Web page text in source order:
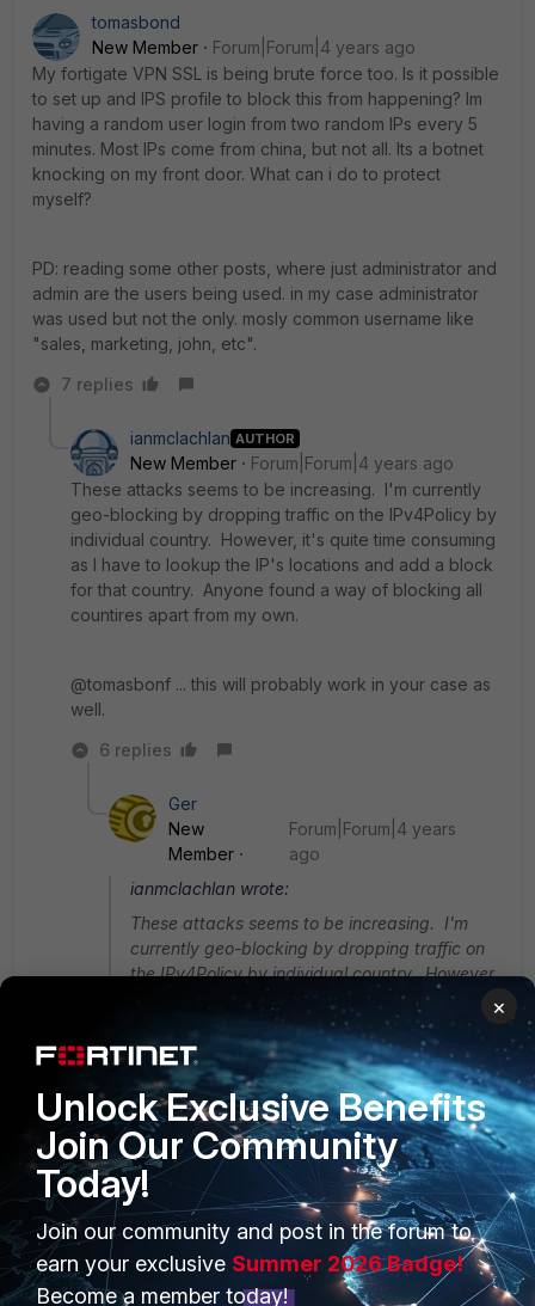
tomasbond
New Member
Forum|Forum|4 years ago
My fortigate VPN SSL is being brute force too. Is it possible
to set up and IPS profile to block this from happening? Im
having a random user login from two random IPs every 5
minutes. Most IPs come from china, but not all. Its a botnet
knocking on my front door. What can i do to protect
myself?
PD: reading some other posts, where just administrator and
admin are the users being used. in my case administrator
was used but not the only. mosly common username like
"sales, marketing, john, etc".
7 replies
ianmclachlan AUTHOR
New Member
Forum|Forum|4 years ago
These attacks seems to be increasing. I'm currently
geo-blocking by dropping traffic on the IPv4Policy by
individual country. However, it's quite time consuming
as I have to lookup the IP's locations and add a block
for that country. Anyone found a way of blocking all
countires apart from my own.
@tomasbonf ... this will probably work in your case as
well.
6 replies
Ger
New
Member
Forum|Forum|4 years
ago
ianmclachlan wrote:
These attacks seems to be increasing. I'm
currently geo-blocking by dropping traffic on
the IPv4Policy by individual country. However,
it's quite time consuming as I have to lookup
the IP's locations and add a block for that
country. Anyone found a way of blocking all
countires apart from my own.
@tomasbonf ... this will probably work in your
case as well.
Hi.. I guess adding your country as an address
object and then, using the a policy to just allow
inbound connection from your country?
×
Unlock Exclusive Benefits
Join Our Community
Today!
Join our community and post in the forum to
earn your exclusive Summer 2026 Badge!
Become a member today!